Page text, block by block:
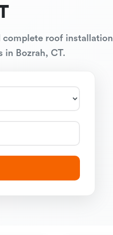
complete roof installation
in Bozrah, CT.